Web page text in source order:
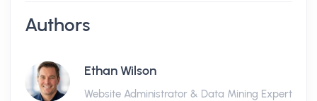
Authors
Ethan Wilson
Website Administrator & Data Mining Expert